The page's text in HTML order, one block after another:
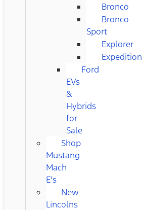
Bronco
Bronco
Sport
Explorer
Expedition
Ford
EVs
&
Hybrids
for
Sale
Shop
Mustang
Mach
E's
New
Lincolns